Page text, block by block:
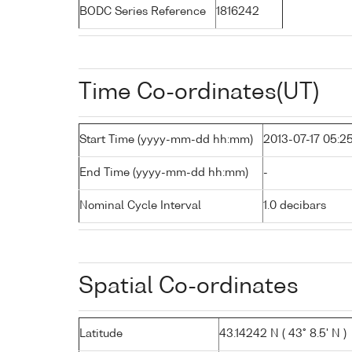
BODC Series Reference 1816242
Time Co-ordinates(UT)
Start Time (yyyy-mm-dd hh:mm) 2013-07-17
End Time (yyyy-mm-dd hh:mm) -
Nominal Cycle Interval 1.0 decibars
Spatial Co-ordinates
Latitude 43.14242 N ( 43° 8.5' N )